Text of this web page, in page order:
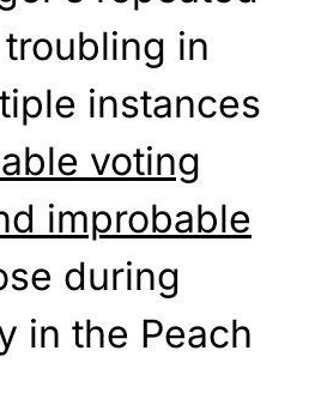
in
instances
voting
improbable
during
in the Peach